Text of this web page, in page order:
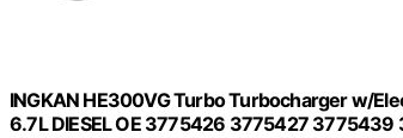
INGKAN HE300VG Turbo Turbocharger w/
6.7L DIESEL OE 3775426 3775427